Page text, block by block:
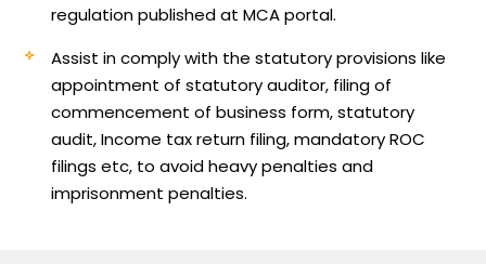
regulation published at MCA portal.
Assist in comply with the statutory provisions like
appointment of statutory auditor, filing of
commencement of business form, statutory
audit, Income tax return filing, mandatory ROC
filings etc, to avoid heavy penalties and
imprisonment penalties.